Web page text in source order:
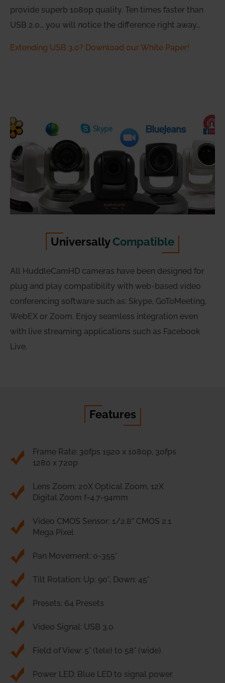
provide superb 1080p quality. Ten times faster than
USB 2.0… you will notice the difference right away…
Extending USB 3.0? Download our White Paper!
UniversallyCompatible
All HuddleCamHD cameras have been designed for
plug and play compatibility with web-based video
conferencing software such as: Skype, GoToMeeting,
WebEX or Zoom. Enjoy seamless integration even
with live streaming applications such as Facebook
Live.
Features
Frame Rate: 30fps 1920 x 1080p, 30fps
1280 x 720p
Lens Zoom: 20X Optical Zoom, 12X
Digital Zoom f=4.7-94mm
Video CMOS Sensor: 1/2.8” CMOS 2.1
Mega Pixel
Pan Movement: 0-355°
Tilt Rotation: Up: 90°, Down: 45°
Presets: 64 Presets
Video Signal: USB 3.0
Field of View: 5° (tele) to 58° (wide)
Power LED: Blue LED to signal power